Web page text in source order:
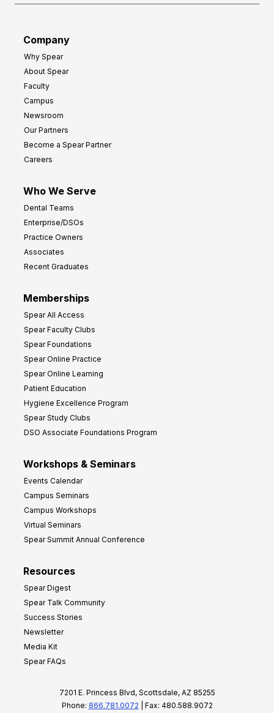
Company
Why Spear
About Spear
Faculty
Campus
Newsroom
Our Partners
Become a Spear Partner
Careers
Who We Serve
Dental Teams
Enterprise/DSOs
Practice Owners
Associates
Recent Graduates
Memberships
Spear All Access
Spear Faculty Clubs
Spear Foundations
Spear Online Practice
Spear Online Learning
Patient Education
Hygiene Excellence Program
Spear Study Clubs
DSO Associate Foundations Program
Workshops & Seminars
Events Calendar
Campus Seminars
Campus Workshops
Virtual Seminars
Spear Summit Annual Conference
Resources
Spear Digest
Spear Talk Community
Success Stories
Newsletter
Media Kit
Spear FAQs
7201 E. Princess Blvd, Scottsdale, AZ 85255
Phone: 866.781.0072 | Fax: 480.588.9072